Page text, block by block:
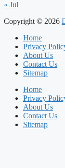
« Jul
Copyright © 2026
Home
Privacy
About Us
Contact Us
Sitemap
Home
Privacy
About Us
Contact Us
Sitemap